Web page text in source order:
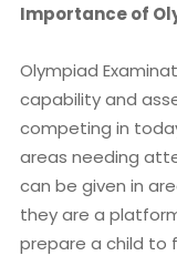
Importance of
Olympiad
capability and
competing in
areas needing
can be given in
they are a
prepare a child to